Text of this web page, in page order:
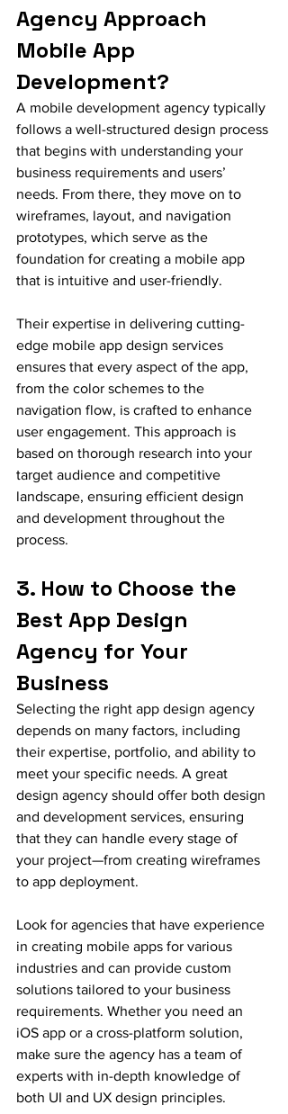
Agency Approach
Mobile App
Development?
A mobile development agency typically
follows a well-structured design process
that begins with understanding your
business requirements and users’
needs. From there, they move on to
wireframes, layout, and navigation
prototypes, which serve as the
foundation for creating a mobile app
that is intuitive and user-friendly.
Their expertise in delivering cutting-
edge mobile app design services
ensures that every aspect of the app,
from the color schemes to the
navigation flow, is crafted to enhance
user engagement. This approach is
based on thorough research into your
target audience and competitive
landscape, ensuring efficient design
and development throughout the
process.
3. How to Choose the
Best App Design
Agency for Your
Business
Selecting the right app design agency
depends on many factors, including
their expertise, portfolio, and ability to
meet your specific needs. A great
design agency should offer both design
and development services, ensuring
that they can handle every stage of
your project—from creating wireframes
to app deployment.
Look for agencies that have experience
in creating mobile apps for various
industries and can provide custom
solutions tailored to your business
requirements. Whether you need an
iOS app or a cross-platform solution,
make sure the agency has a team of
experts with in-depth knowledge of
both UI and UX design principles.